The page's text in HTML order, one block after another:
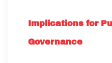
Implications for
Governance